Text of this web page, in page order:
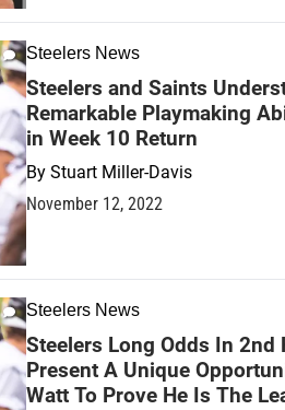
Steelers News
Steelers and Saints
Remarkable Playmaking
in Week 10 Return
By Stuart Miller-Davis
November 12, 2022
Steelers News
Steelers Long Odds In 2nd
Present A Unique
Watt To Prove He Is The